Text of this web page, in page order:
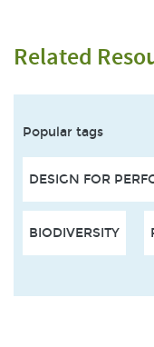
Related
Popular tags
DESIGN FOR
BIODIVERSITY